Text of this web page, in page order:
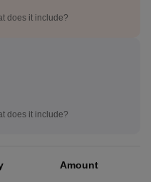
does it include?
does it include?
Amount